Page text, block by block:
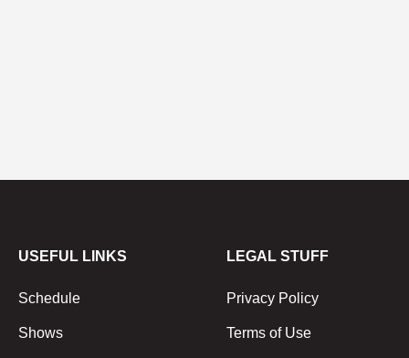
USEFUL LINKS
Schedule
Shows
LEGAL STUFF
Privacy Policy
Terms of Use